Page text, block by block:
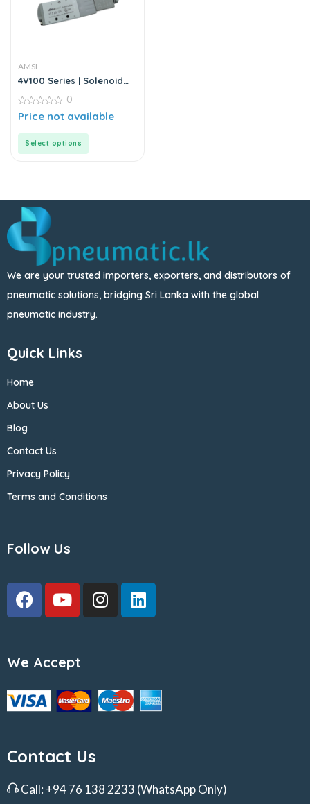
AMSI
4V100 Series | Solenoid
0
out
0
Price not available
Select options
We are your trusted importers, exporters, and distributors of
pneumatic solutions, bridging Sri Lanka with the global
pneumatic industry.
Quick Links
Home
About Us
Blog
Contact Us
Privacy Policy
Terms and Conditions
Follow Us
We Accept
Contact Us
Call: +94 76 138 2233 (WhatsApp Only)